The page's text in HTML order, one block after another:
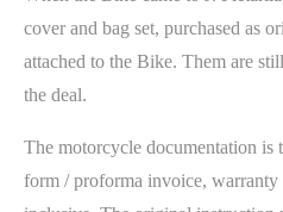
cover and bag set, purchased as
attached to the Bike. Them are
the deal.
The motorcycle documentation
form / proforma invoice,